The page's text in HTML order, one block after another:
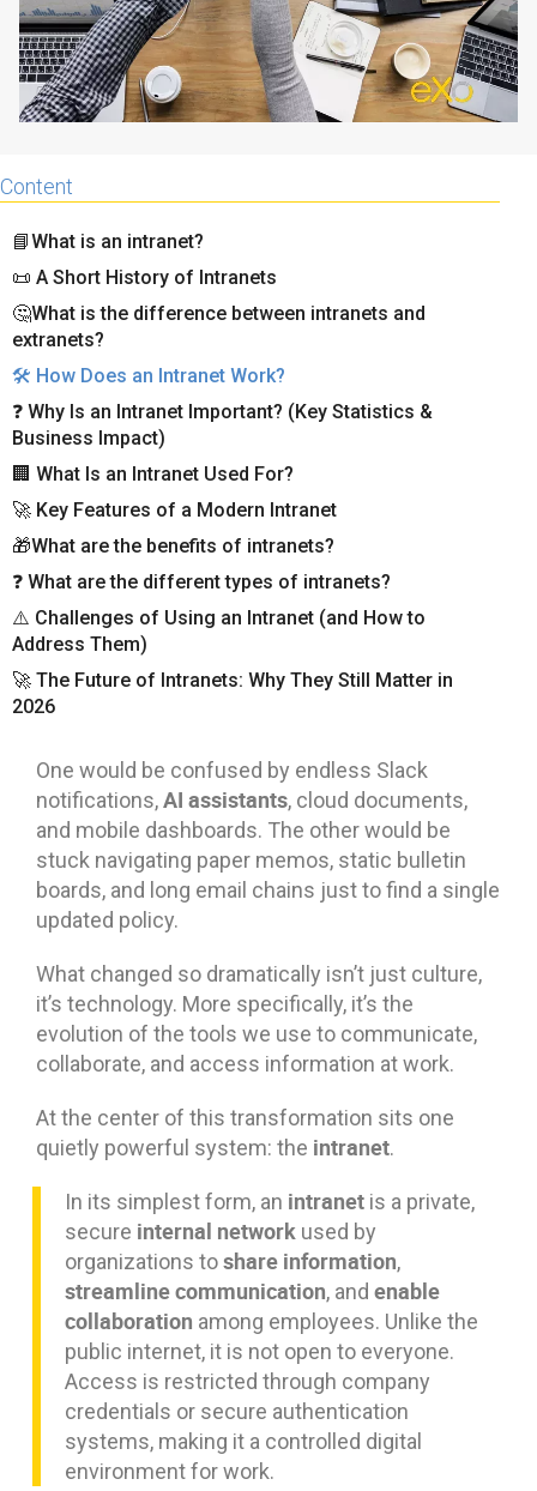
Content
📘What is an intranet?
📜 A Short History of Intranets
🤔What is the difference between intranets and
extranets?
🛠️ How Does an Intranet Work?
❓ Why Is an Intranet Important? (Key Statistics &
Business Impact)
🏢 What Is an Intranet Used For?
🚀 Key Features of a Modern Intranet
🎁What are the benefits of intranets?
❓ What are the different types of intranets?
⚠️ Challenges of Using an Intranet (and How to
Address Them)
🚀 The Future of Intranets: Why They Still Matter in
2026
One would be confused by endless Slack
notifications,AI assistants, cloud documents,
and mobile dashboards. The other would be
stuck navigating paper memos, static bulletin
boards, and long email chains just to find a single
updated policy.
What changed so dramatically isn’t just culture,
it’s technology. More specifically, it’s the
evolution of the tools we use to communicate,
collaborate, and access information at work.
At the center of this transformation sits one
quietly powerful system: the intranet.
In its simplest form, an intranet is a private,
secure internal network used by
organizations toshare information,
streamline communication, and enable
collaboration among employees. Unlike the
public internet, it is not open to everyone.
Access is restricted through company
credentials or secure authentication
systems, making it a controlled digital
environment for work.